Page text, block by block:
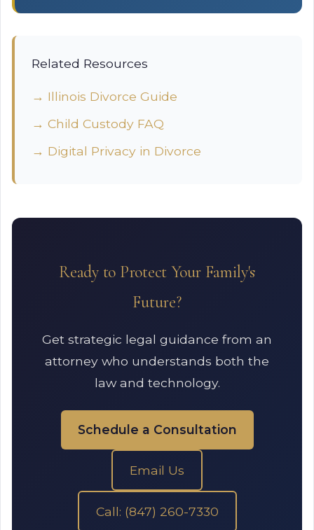
Related Resources
→ Illinois Divorce Guide
→ Child Custody FAQ
→ Digital Privacy in Divorce
Ready to Protect Your Family's
Future?
Get strategic legal guidance from an
attorney who understands both the
law and technology.
Schedule a Consultation
Email Us
Call: (847) 260-7330